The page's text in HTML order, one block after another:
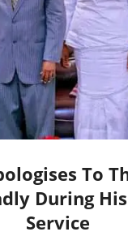
To
During
Service